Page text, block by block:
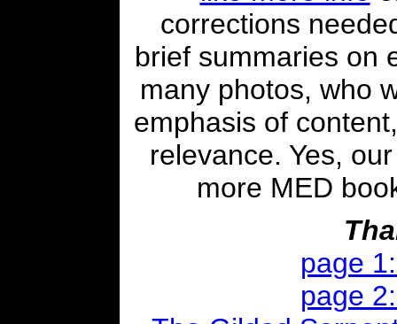
corrections
brief summaries on
many photos, who
emphasis of
relevance. Yes,
more MED
page
page